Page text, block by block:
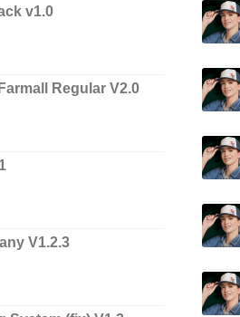
v1.0
Regular V2.0
V1.2.3